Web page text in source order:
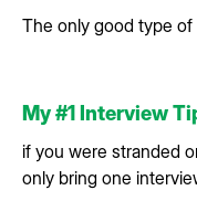
The only good type of
My #1 Interview
if you were stranded
only bring one